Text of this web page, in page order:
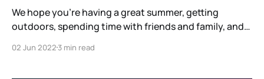
We hope you’re having a great summer, getting
outdoors, spending time with friends and family, and,
at IoTeX. Much is not yet visible but will bear fruit
02 Jun 20223 min read